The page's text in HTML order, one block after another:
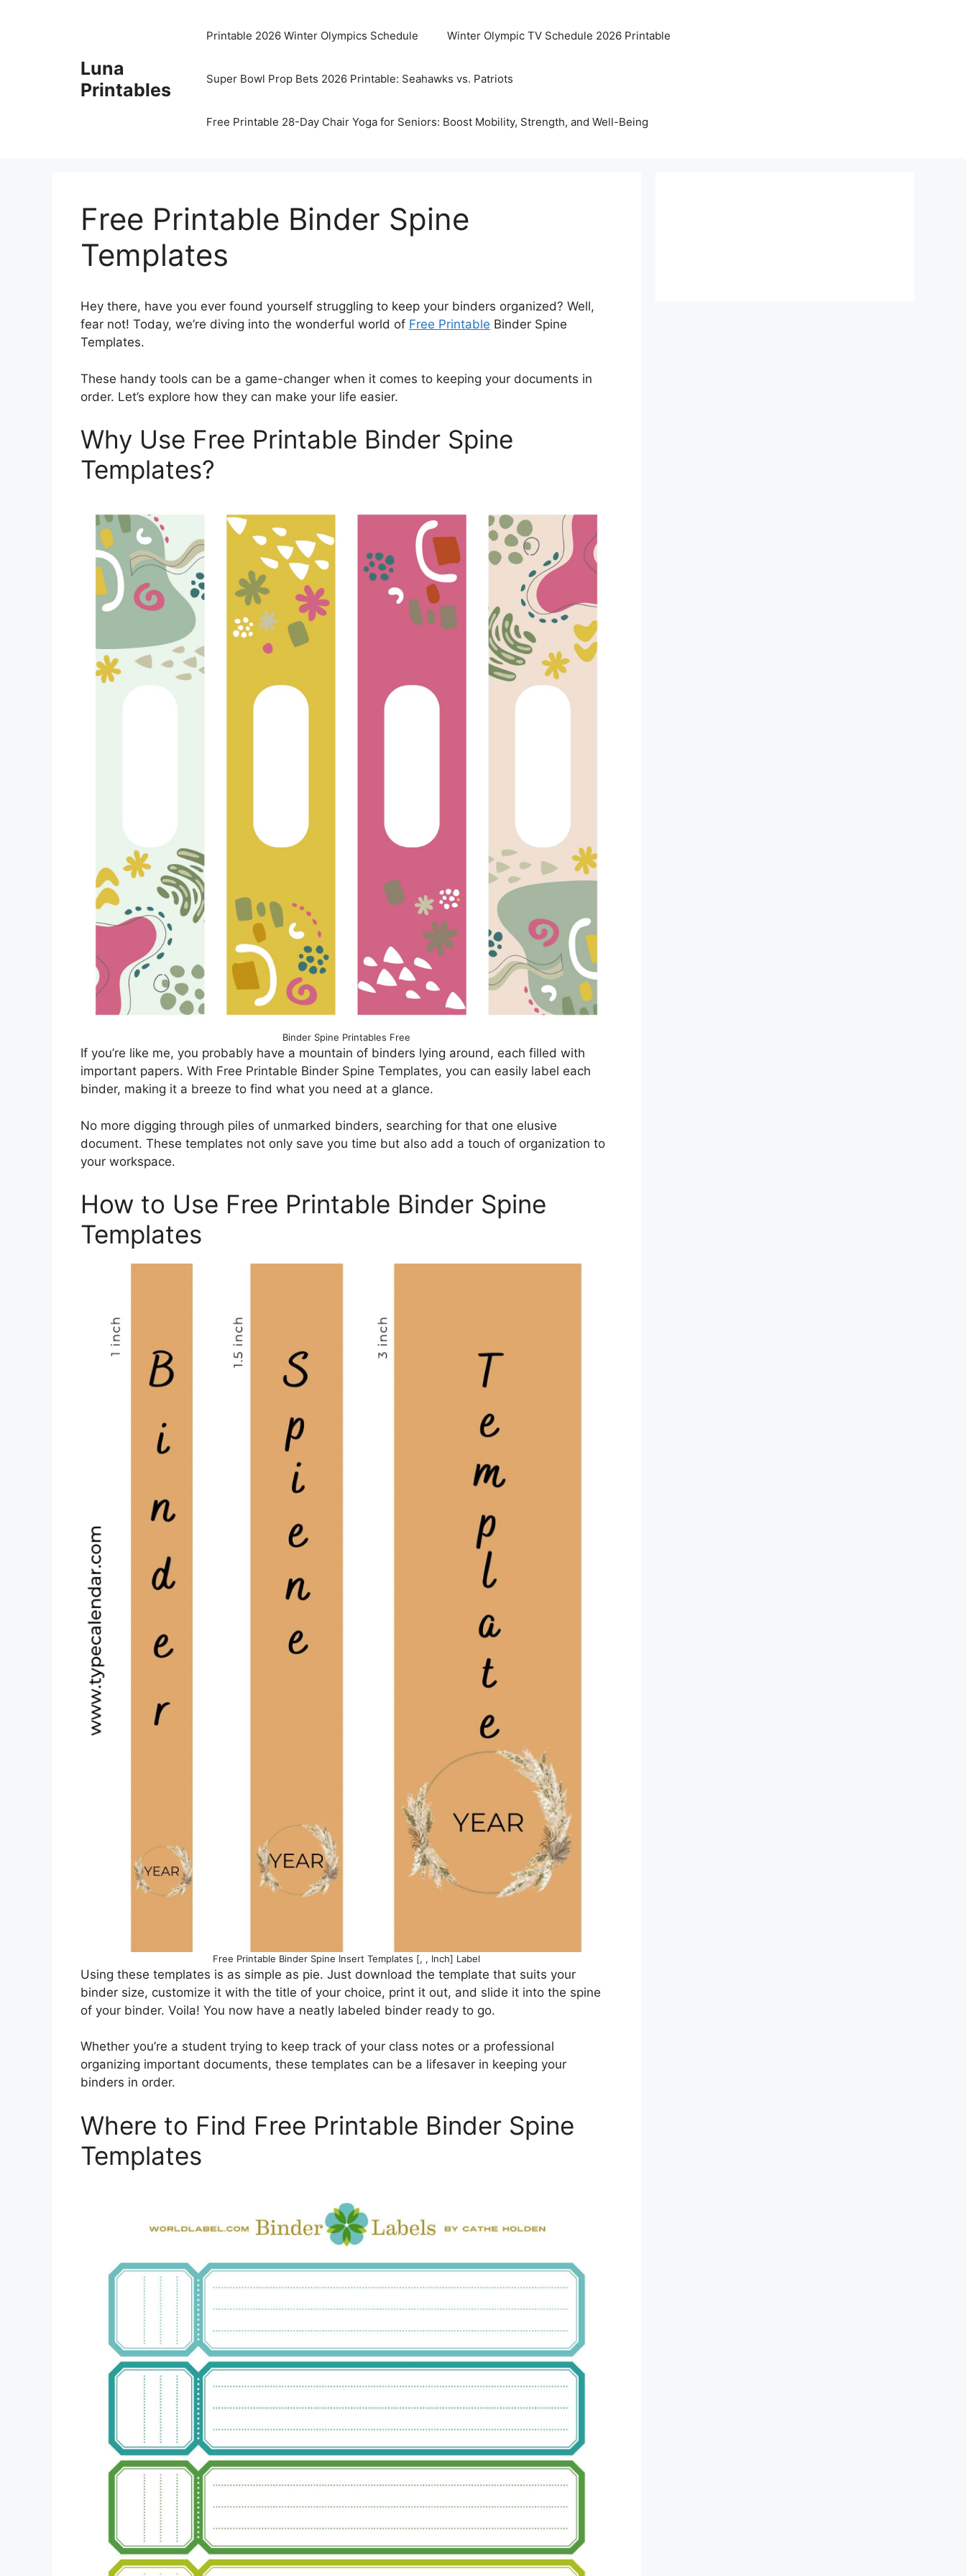
Luna
Printables
Printable 2026 Winter Olympics Schedule Winter Olympic TV Schedule 2026 Printable
Super Bowl Prop Bets 2026 Printable: Seahawks vs. Patriots
Free Printable 28-Day Chair Yoga for Seniors: Boost Mobility, Strength, and Well-Being
Free Printable Binder Spine
Templates
Hey there, have you ever found yourself struggling to keep your binders organized? Well,
fear not! Today, we’re diving into the wonderful world of Free Printable Binder Spine
Templates.
These handy tools can be a game-changer when it comes to keeping your documents in
order. Let’s explore how they can make your life easier.
Why Use Free Printable Binder Spine
Templates?
Binder Spine Printables Free
If you’re like me, you probably have a mountain of binders lying around, each filled with
important papers. With Free Printable Binder Spine Templates, you can easily label each
binder, making it a breeze to find what you need at a glance.
No more digging through piles of unmarked binders, searching for that one elusive
document. These templates not only save you time but also add a touch of organization to
your workspace.
How to Use Free Printable Binder Spine
Templates
Free Printable Binder Spine Insert Templates [, , Inch] Label
Using these templates is as simple as pie. Just download the template that suits your
binder size, customize it with the title of your choice, print it out, and slide it into the spine
of your binder. Voila! You now have a neatly labeled binder ready to go.
Whether you’re a student trying to keep track of your class notes or a professional
organizing important documents, these templates can be a lifesaver in keeping your
binders in order.
Where to Find Free Printable Binder Spine
Templates